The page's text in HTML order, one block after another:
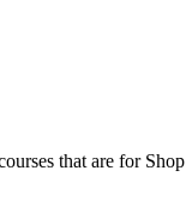
that are for